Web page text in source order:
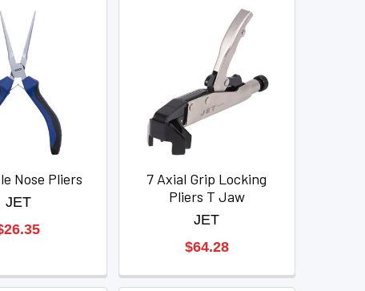
Nose Pliers
JET
7 Axial Grip Locking
Pliers T Jaw
JET
$64.28